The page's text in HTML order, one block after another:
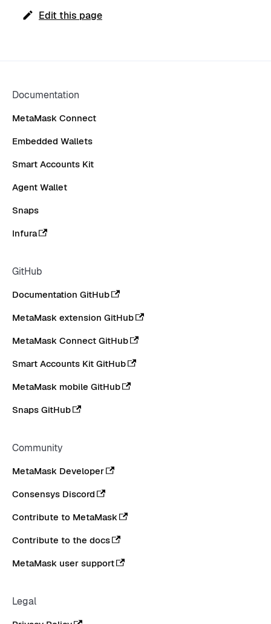
Edit this page
Documentation
MetaMask Connect
Embedded Wallets
Smart Accounts Kit
Agent Wallet
Snaps
Infura
GitHub
Documentation GitHub
MetaMask extension GitHub
MetaMask Connect GitHub
Smart Accounts Kit GitHub
MetaMask mobile GitHub
Snaps GitHub
Community
MetaMask Developer
Consensys Discord
Contribute to MetaMask
Contribute to the docs
MetaMask user support
Legal